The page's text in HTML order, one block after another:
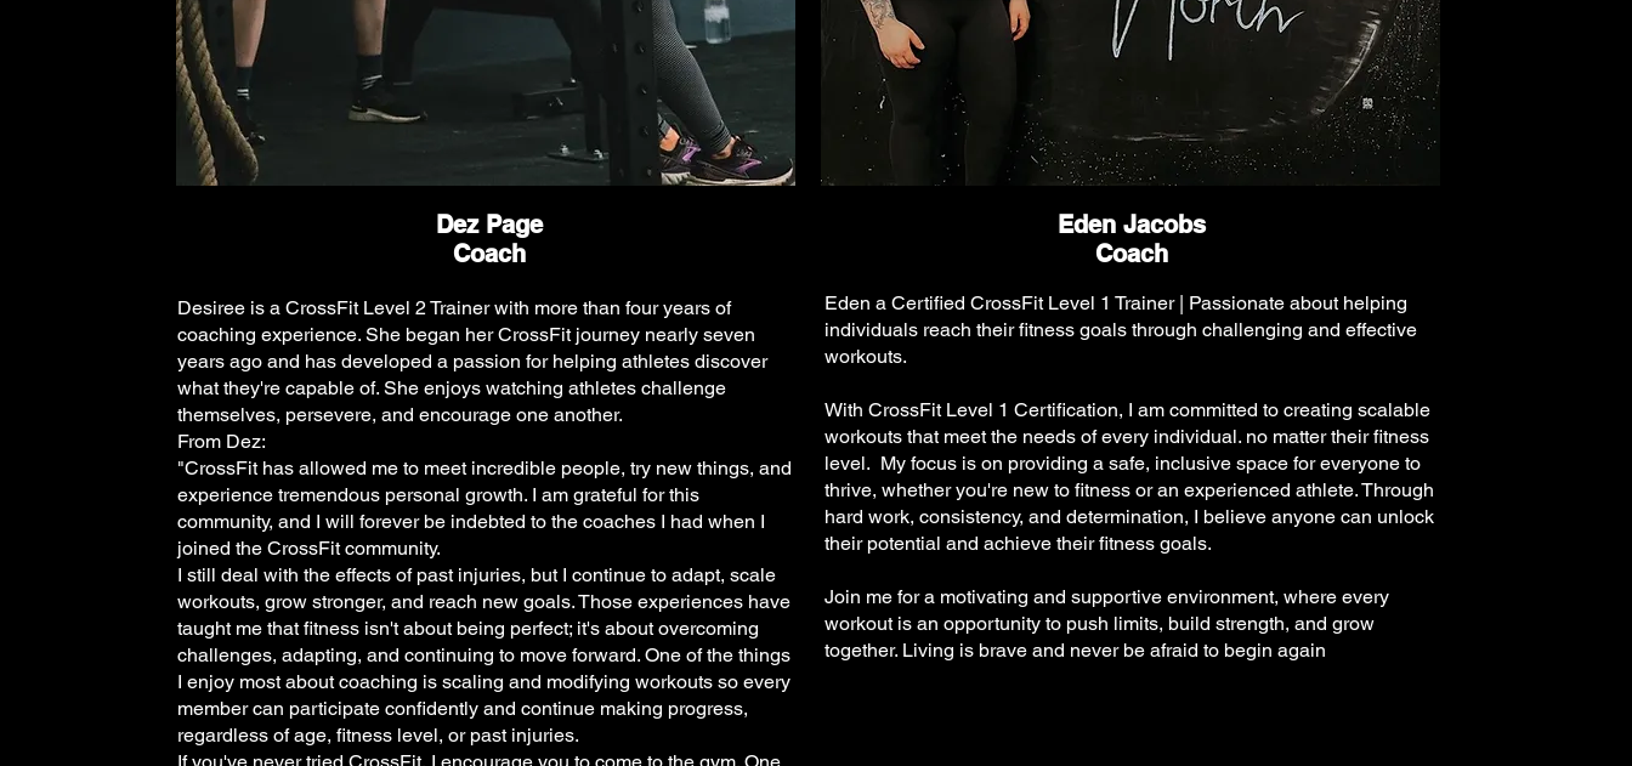
Dez Page
Coach
Eden Jacobs
Coach
Eden a Certified CrossFit Level 1 Trainer | Passionate about helping
individuals reach their fitness goals through challenging and effective
workouts.
With CrossFit Level 1 Certification, I am committed to creating scalable
workouts that meet the needs of every individual. no matter their fitness
level. My focus is on providing a safe, inclusive space for everyone to
thrive, whether you're new to fitness or an experienced athlete. Through
hard work, consistency, and determination, I believe anyone can unlock
their potential and achieve their fitness goals.
Join me for a motivating and supportive environment, where every
workout is an opportunity to push limits, build strength, and grow
together. Living is brave and never be afraid to begin again
Desiree is a CrossFit Level 2 Trainer with more than four years of
coaching experience. She began her CrossFit journey nearly seven
years ago and has developed a passion for helping athletes discover
what they're capable of. She enjoys watching athletes challenge
themselves, persevere, and encourage one another.
From Dez:
"CrossFit has allowed me to meet incredible people, try new things, and
experience tremendous personal growth. I am grateful for this
community, and I will forever be indebted to the coaches I had when I
joined the CrossFit community.
I still deal with the effects of past injuries, but I continue to adapt, scale
workouts, grow stronger, and reach new goals. Those experiences have
taught me that fitness isn't about being perfect; it's about overcoming
challenges, adapting, and continuing to move forward. One of the things
I enjoy most about coaching is scaling and modifying workouts so every
member can participate confidently and continue making progress,
regardless of age, fitness level, or past injuries.